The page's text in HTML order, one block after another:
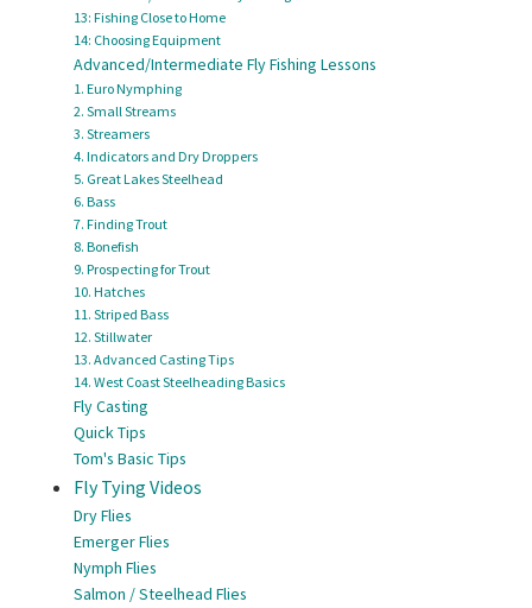
13: Fishing Close to Home
14: Choosing Equipment
Advanced/Intermediate Fly Fishing Lessons
1. Euro Nymphing
2. Small Streams
3. Streamers
4. Indicators and Dry Droppers
5. Great Lakes Steelhead
6. Bass
7. Finding Trout
8. Bonefish
9. Prospecting for Trout
10. Hatches
11. Striped Bass
12. Stillwater
13. Advanced Casting Tips
14. West Coast Steelheading Basics
Fly Casting
Quick Tips
Tom's Basic Tips
Fly Tying Videos
Dry Flies
Emerger Flies
Nymph Flies
Salmon / Steelhead Flies